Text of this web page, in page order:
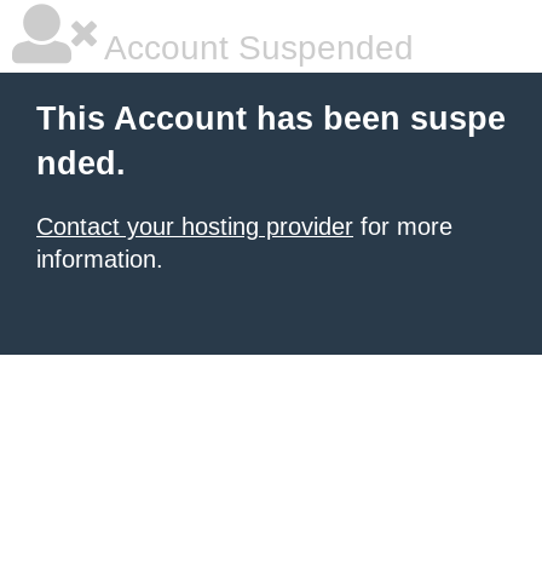
Account Suspended
This Account has been suspe
nded.
Contact your hosting provider for more
information.